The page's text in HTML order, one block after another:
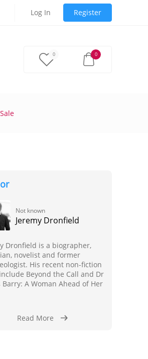
Log In Register
0 0
Sale
Not known
Jeremy Dronfield
Dronfield is a biographer,
novelist and former
His recent non-fiction
Beyond the Call and Dr
Barry: A Woman Ahead of Her
Read More